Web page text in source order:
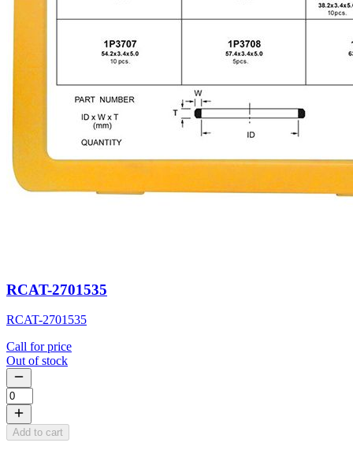
RCAT-2701535
RCAT-2701535
Call for price
Out of stock
Add to cart